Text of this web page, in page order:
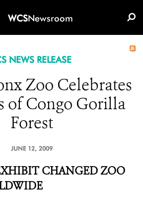
WCSNewsroom
NEWS RELEASE
Zoo Celebrates
of Congo Gorilla
Forest
JUNE 12, 2009
CHANGED ZOO